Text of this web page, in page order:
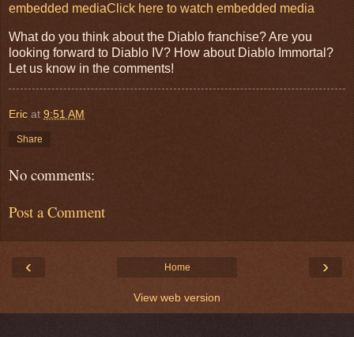
embedded mediaClick here to watch embedded media
What do you think about the Diablo franchise? Are you
looking forward to Diablo IV? How about Diablo Immortal?
Let us know in the comments!
Eric at 9:51 AM
Share
No comments:
Post a Comment
‹ ›
Home
View web version